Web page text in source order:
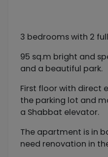
3 bedrooms with 2
95 sq.m bright and
and a beautiful park.
First floor with direct
the parking lot and
a Shabbat elevator.
The apartment is in
need renovation in